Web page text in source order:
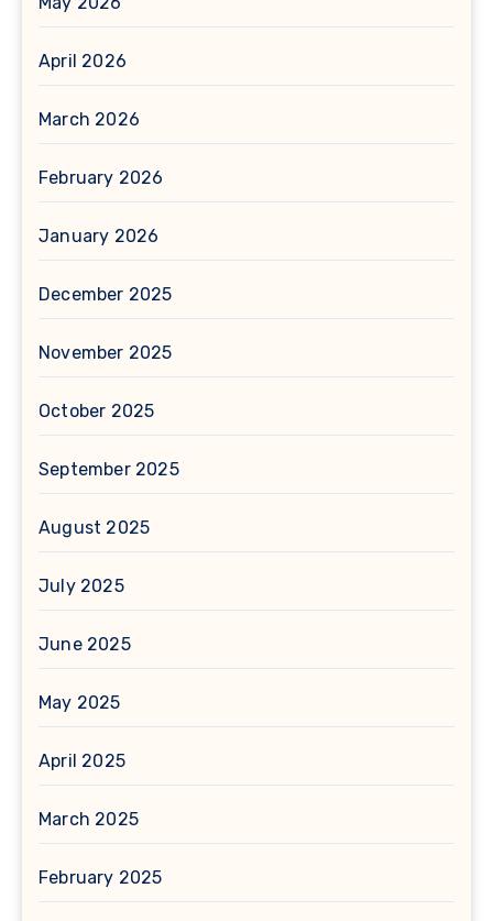
April 2026
March 2026
February 2026
January 2026
December 2025
November 2025
October 2025
September 2025
August 2025
July 2025
June 2025
May 2025
April 2025
March 2025
February 2025